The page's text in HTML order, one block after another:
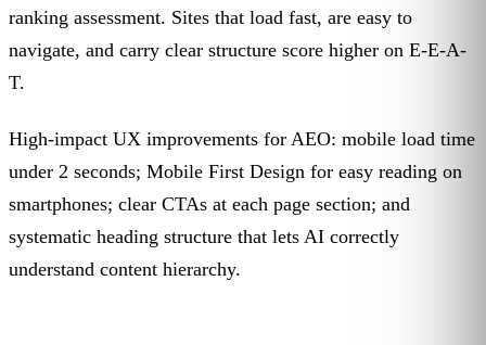
ranking assessment. Sites that load fast, are easy to
navigate, and carry clear structure score higher on E-E-A-
T.
High-impact UX improvements for AEO: mobile load time
under 2 seconds; Mobile First Design for easy reading on
smartphones; clear CTAs at each page section; and
systematic heading structure that lets AI correctly
understand content hierarchy.